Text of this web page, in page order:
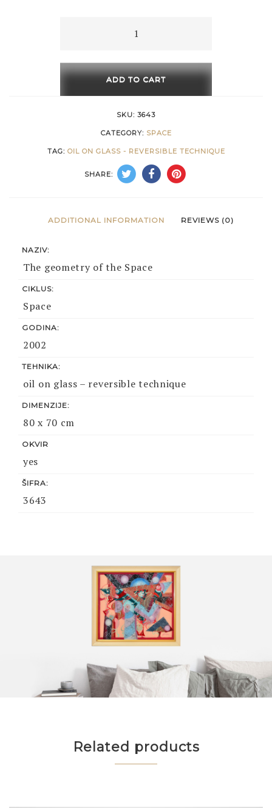
of
Space
ADD TO CART
SKU: 3643
CATEGORY: SPACE
TAG: OIL ON GLASS - REVERSIBLE TECHNIQUE
SHARE:
ADDITIONAL INFORMATION REVIEWS (0)
NAZIV:
The geometry of the Space
CIKLUS:
Space
GODINA:
2002
TEHNIKA:
oil on glass – reversible technique
DIMENZIJE:
80 x 70 cm
OKVIR
yes
ŠIFRA:
3643
Related products